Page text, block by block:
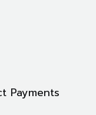
Payments